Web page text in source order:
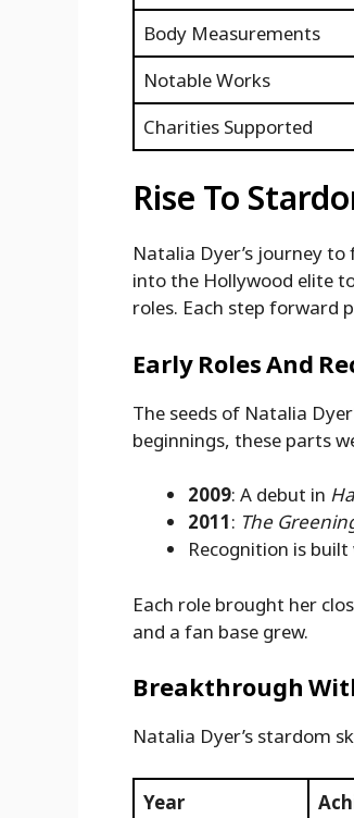
Body Measurements
Notable Works
Charities Supported
Rise To
Natalia Dyer’s journey
into the Hollywood elite
roles. Each step forward
Early Roles And
The seeds of Natalia
beginnings, these parts
2009: A debut in
2011: The
Recognition is
Each role brought her
and a fan base grew.
Breakthrough
Natalia Dyer’s stardom
Year